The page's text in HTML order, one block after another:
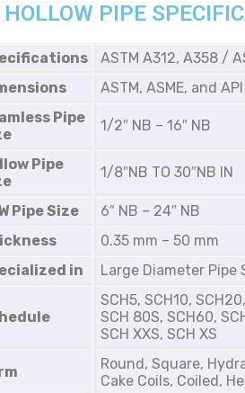
HOLLOW PIPE
ASTM A312, A358 /
ASTM, ASME, and API
Pipe
1/2″ NB – 16″ NB
Pipe
1/8″NB TO 30″NB IN
Pipe Size
6″ NB – 24″ NB
0.35 mm – 50 mm
in
Large Diameter Pipe
SCH5, SCH10,
SCH 80S, SCH60,
SCH XXS, SCH XS
Round, Square,
Cake Coils, Coiled,